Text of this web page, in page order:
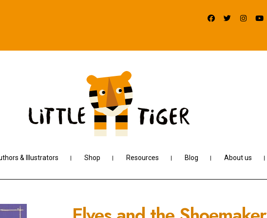
& Illustrators Shop Resources Blog About us